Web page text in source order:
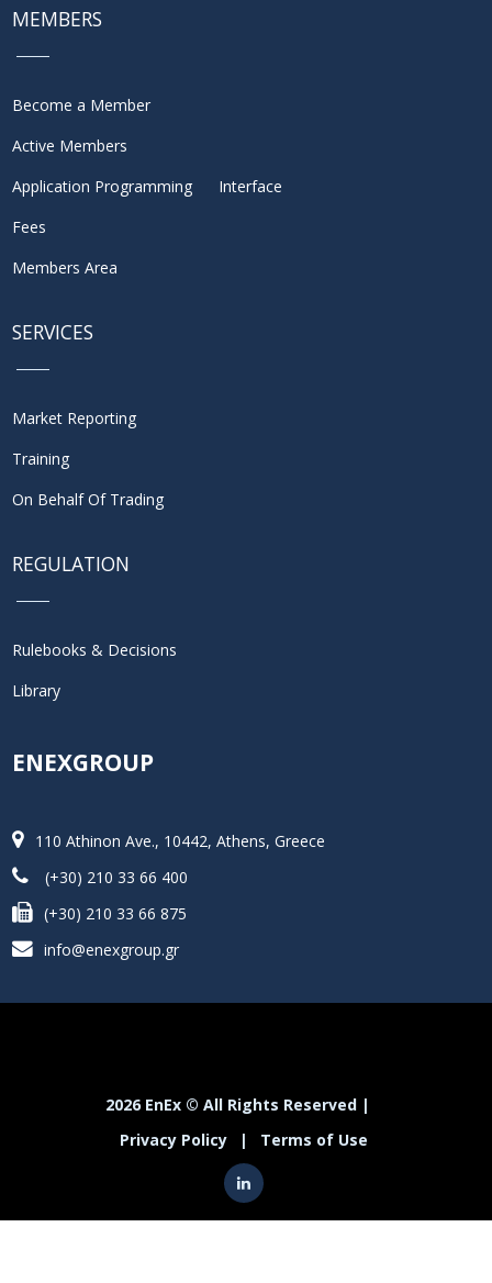
MEMBERS
Become a Member
Active Members
Application Programming Interface
Fees
Members Area
SERVICES
Market Reporting
Training
On Behalf Of Trading
REGULATION
Rulebooks & Decisions
Library
ENEXGROUP
110 Athinon Ave., 10442, Athens, Greece
(+30) 210 33 66 400
(+30) 210 33 66 875
info@enexgroup.gr
2026 EnEx © All Rights Reserved |
Privacy Policy
| Terms of Use